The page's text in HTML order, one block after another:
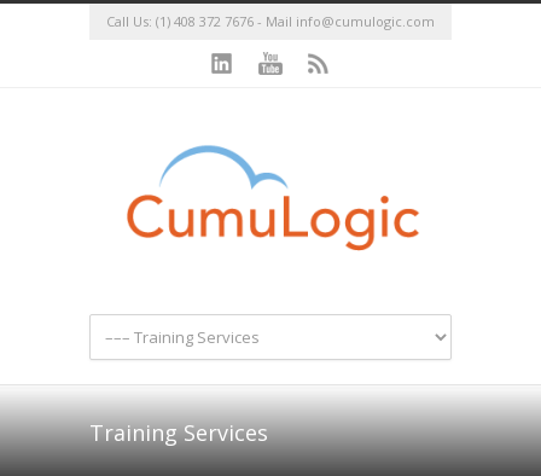
Call Us: (1) 408 372 7676 - Mail info@cumulogic.com
Training Services